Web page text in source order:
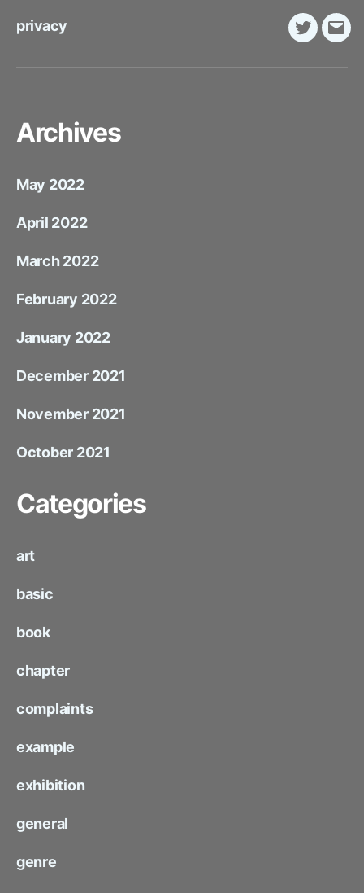
privacy
Twitter
E-
Archives
May 2022
April 2022
March 2022
February 2022
January 2022
December 2021
November 2021
October 2021
Categories
art
basic
book
chapter
complaints
example
exhibition
general
genre